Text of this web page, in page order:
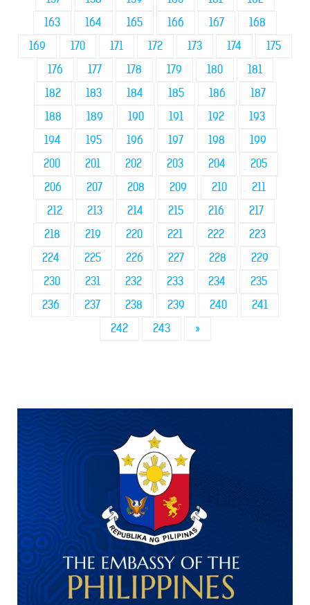
163
164 165 166 167
168
169
170 171 172 173 174
175
176
177 178 179 180
181
182
183 184 185 186
187
188
189 190 191 192
193
194
195 196 197 198
199
200
201 202 203 204
205
206
207 208 209 210
211
212
213 214 215 216
217
218
219 220 221 222
223
224
225 226 227 228
229
230
231 232 233 234
235
236
237 238 239 240
241
242
243 »